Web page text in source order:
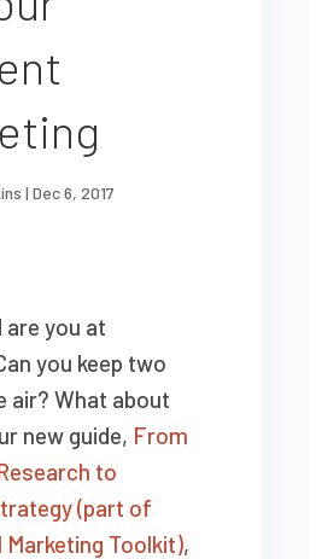
| Dec 6, 2017
are you at
you keep two
air? What about
new guide, From
to
(part of
Marketing Toolkit),